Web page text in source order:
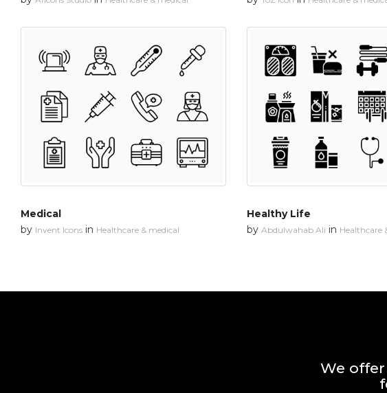
Medical
by Invent Icons in Healthcare & medical
Healthy Life
by Abdulwahab Ali in Healthcare
We